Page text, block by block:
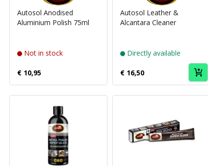
Autosol Anodised
Aluminium Polish 75ml
Not in stock
€ 10,95
Autosol Leather &
Alcantara Cleaner
Directly available
€ 16,50